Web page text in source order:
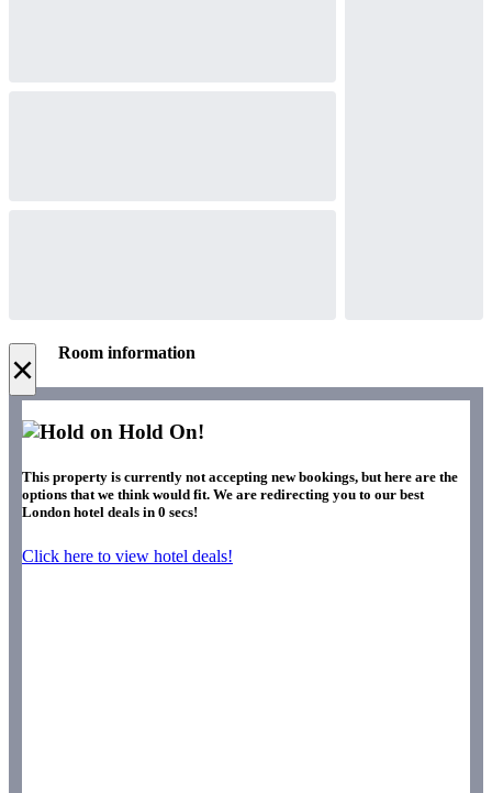
× Room information
Hold On!
This property is currently not accepting new bookings, but here are the
options that we think would fit. We are redirecting you to our best
London hotel deals in 0 secs!
Click here to view hotel deals!